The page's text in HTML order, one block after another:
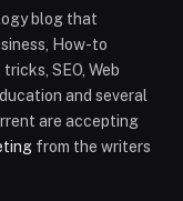
blog that
How-to
SEO, Web
and several
are accepting
from the writers